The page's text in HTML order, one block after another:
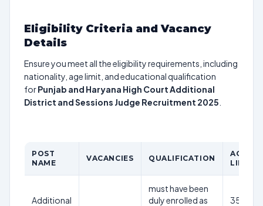
Eligibility Criteria and Vacancy
Details
Ensure you meet all the eligibility requirements, including
nationality, age limit, and educational qualification
forPunjab and Haryana High Court Additional
District and Sessions Judge Recruitment 2025
POST
NAME
VACANCIES QUALIFICATION
AGE
LIMIT
Additional
must have been
duly enrolled as
35-